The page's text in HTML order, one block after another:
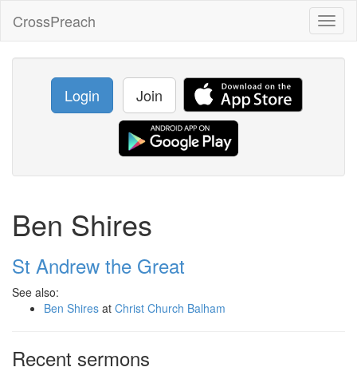
CrossPreach
Login Join
Ben Shires
St Andrew the Great
See also:
Ben Shires at Christ Church Balham
Recent sermons